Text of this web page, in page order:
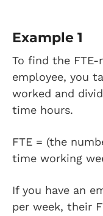
Example 1
To find the
employee, you
worked and
time hours.
FTE = (the
time working
If you have an
per week, their